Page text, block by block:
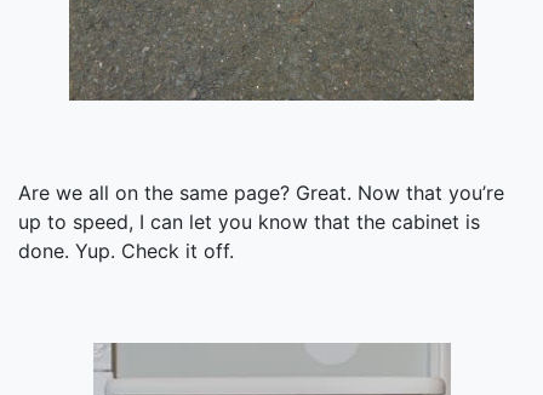
Are we all on the same page? Great. Now that you’re
up to speed, I can let you know that the cabinet is
done. Yup. Check it off.